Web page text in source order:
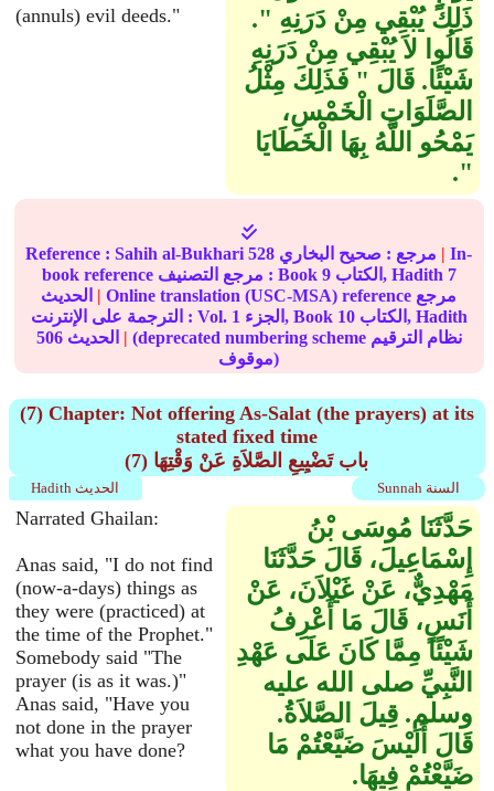
(annuls) evil deeds."
ذَلِكَ يُبْقِي مِنْ دَرَنِهِ ‏"‏‏.‏
قَالُوا لاَ يُبْقِي مِنْ دَرَنِهِ
شَيْئًا‏.‏ قَالَ ‏"‏ فَذَلِكَ مِثْلُ
الصَّلَوَاتِ الْخَمْسِ،
يَمْحُو اللَّهُ بِهَا الْخَطَايَا
‏"‏‏.‏
Reference :Sahih al-Bukhari 528 مرجع : صحيح البخاري | In-
book reference مرجع التصنيف : Book 9 الكتاب, Hadith 7
| Online translation (USC-MSA) reference مرجع
الترجمة على الإنترنت : Vol. 1 الجزء, Book 10
الكتاب, Hadith
506
| (deprecated numbering scheme نظام الترقيم
موقوف)
(7) Chapter: Not offering As-Salat (the prayers) at its
stated fixed time
(7) باب تَضْيِيعِ الصَّلاَةِ عَنْ وَقْتِهَا
Sunnah السنة Hadith الحديث
Narrated Ghailan:
Anas said, "I do not find
(now-a-days) things as
they were (practiced) at
the time of the Prophet."
Somebody said "The
prayer (is as it was.)"
Anas said, "Have you
not done in the prayer
what you have done?
حَدَّثَنَا مُوسَى بْنُ
إِسْمَاعِيلَ، قَالَ حَدَّثَنَا
مَهْدِيٌّ، عَنْ غَيْلاَنَ، عَنْ
أَنَسٍ، قَالَ مَا أَعْرِفُ
شَيْئًا مِمَّا كَانَ عَلَى عَهْدِ
النَّبِيِّ صلى الله عليه
وسلم‏.‏ قِيلَ الصَّلاَةُ‏.‏
قَالَ أَلَيْسَ ضَيَّعْتُمْ مَا
ضَيَّعْتُمْ فِيهَا‏.‏